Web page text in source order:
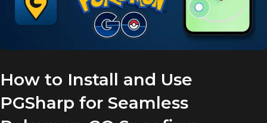
How to Install and Use
PGSharp for Seamless